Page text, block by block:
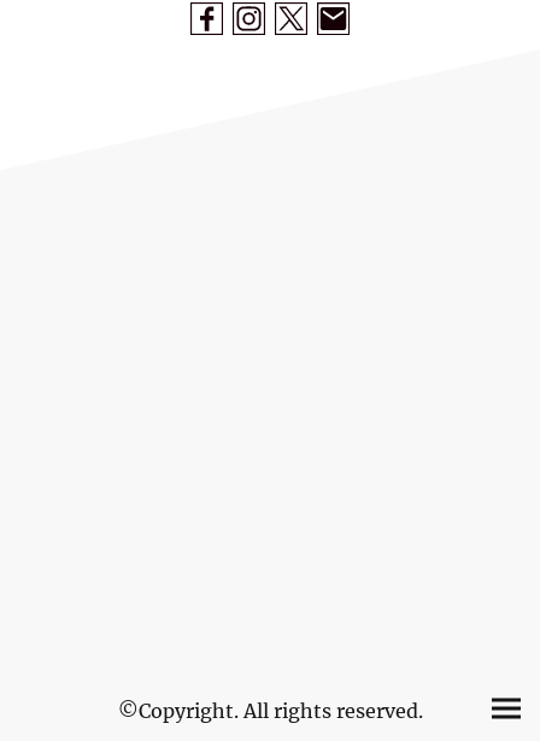
©Copyright. All rights reserved.